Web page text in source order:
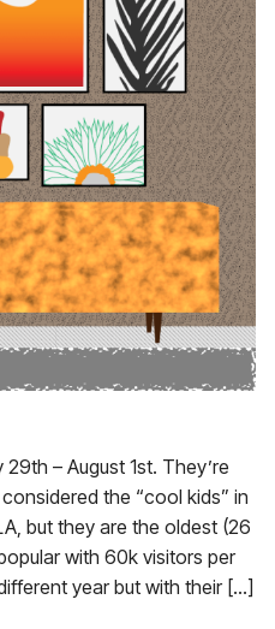
– August 1st. They’re
the “cool kids” in
but they are the oldest (26
with 60k visitors per
year but with their […]